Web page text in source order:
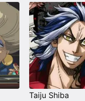
Taiju Shiba